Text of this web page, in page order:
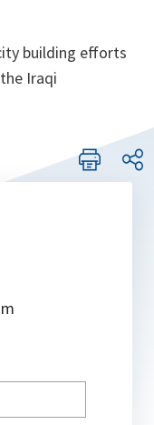
building efforts
Iraqi